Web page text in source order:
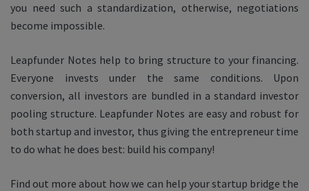
you need such a standardization, otherwise, negotiations
become impossible.
Leapfunder Notes help to bring structure to your financing.
Everyone invests under the same conditions. Upon
conversion, all investors are bundled in a standard investor
pooling structure. Leapfunder Notes are easy and robust for
both startup and investor, thus giving the entrepreneur time
to do what he does best: build his company!
Find out more about how we can help your startup bridge the